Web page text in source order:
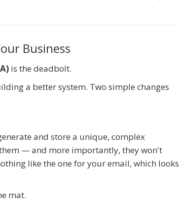
Business
is the deadbolt.
a better system. Two simple changes
and store a unique, complex
— and more importantly, they won't
like the one for your email, which looks
mat.